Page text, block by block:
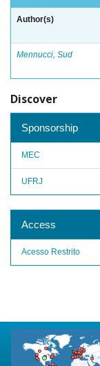
Author(s)
Mennucci, Sud
Discover
Sponsorship
MEC
UFRJ
Access
Acesso Restrito